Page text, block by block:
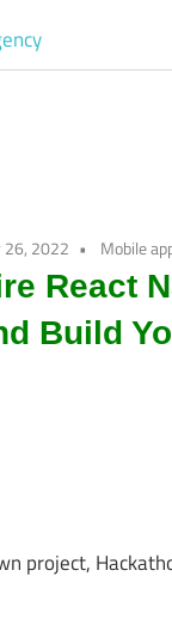
|
26, 2022 Mobile
React
Build
project,